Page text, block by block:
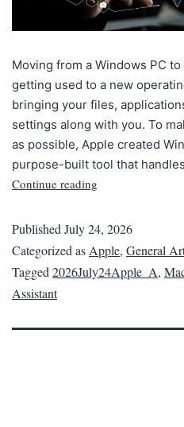
Moving from a Windows PC
getting used to a new
bringing your files,
settings along with you. To
as possible, Apple created
purpose-built tool that
Continue reading
PublishedJuly 24, 2026
Categorized asApple, General
Tagged2026July24Apple_A,
Assistant